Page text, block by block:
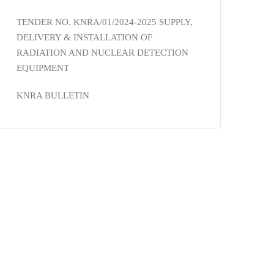
TENDER NO. KNRA/01/2024-2025 SUPPLY,
DELIVERY & INSTALLATION OF
RADIATION AND NUCLEAR DETECTION
EQUIPMENT
KNRA BULLETIN